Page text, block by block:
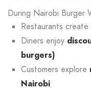
During Nairobi Burger
Restaurants create
Diners enjoy
burgers)
Customers explore
Nairobi